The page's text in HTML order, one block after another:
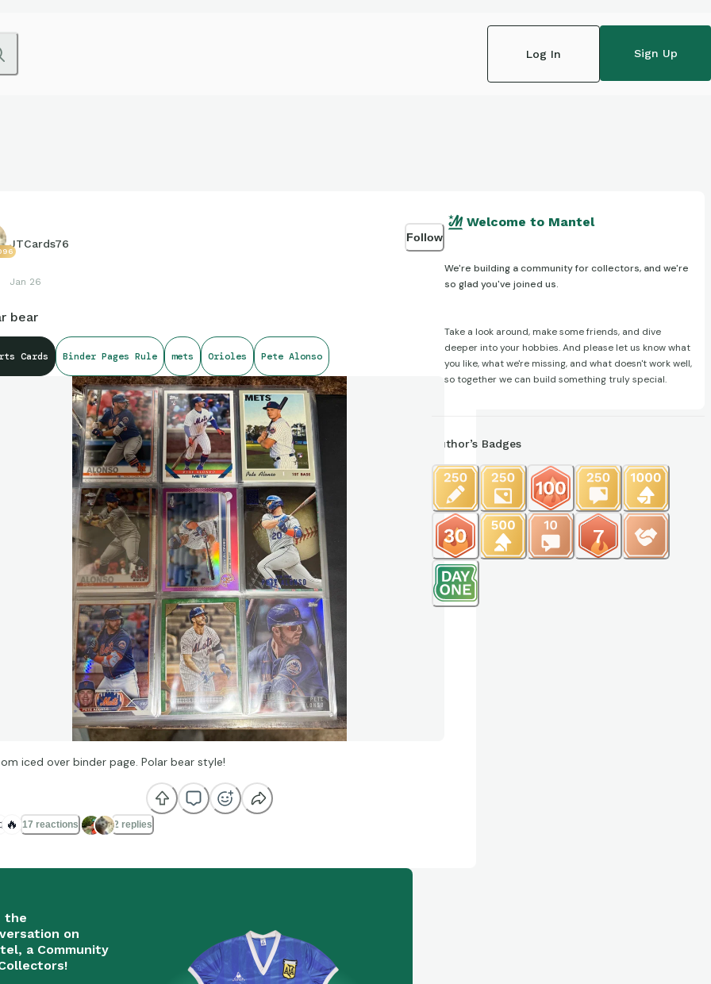
Log In Sign Up
JTCards76
Jan 26
Follow
bear
Cards Binder Pages Rule mets Orioles Pete Alonso
iced over binder page. Polar bear style!
🔥 17 reactions 2 replies
the
on
a Community
Welcome to Mantel
We're building a community for collectors, and we're
so glad you've joined us.
Take a look around, make some friends, and dive
deeper into your hobbies. And please let us know what
you like, what we're missing, and what doesn't work well,
so together we can build something truly special.
Author’s Badges